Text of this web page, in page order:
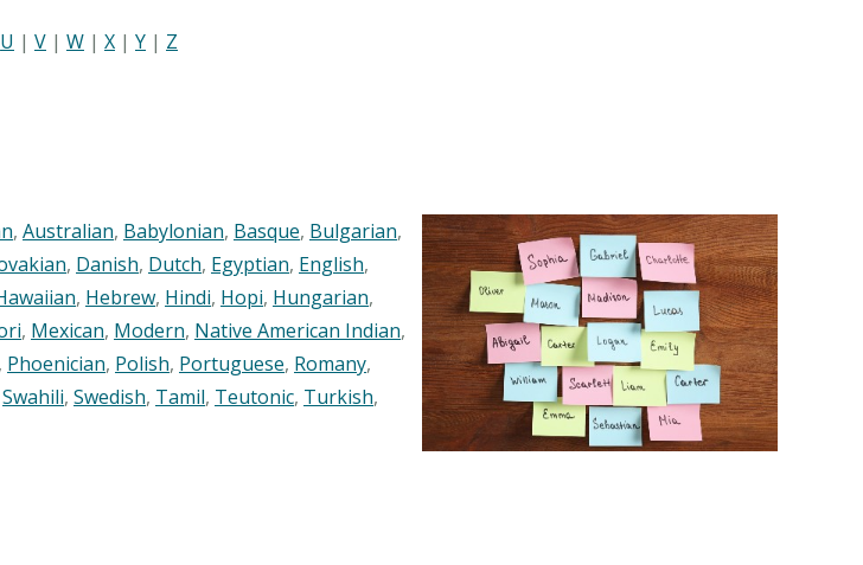
U | V | W | X | Y | Z
, Australian, Babylonian, Basque, Bulgarian,
, Danish, Dutch, Egyptian, English,
, Hebrew, Hindi, Hopi, Hungarian,
, Mexican, Modern, Native American Indian,
, Phoenician, Polish, Portuguese, Romany,
Swahili, Swedish, Tamil, Teutonic, Turkish,